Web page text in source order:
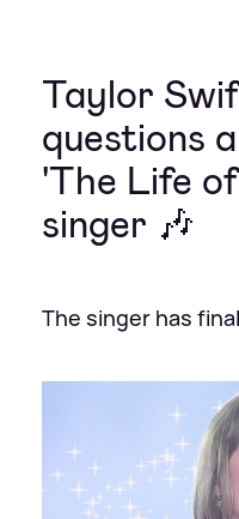
Taylor
questions
'The Life
singer 🎶
The singer has